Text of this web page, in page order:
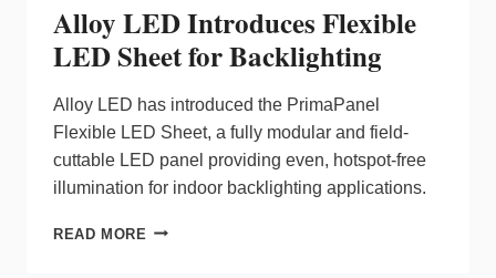
Alloy LED Introduces Flexible
LED Sheet for Backlighting
Alloy LED has introduced the PrimaPanel
Flexible LED Sheet, a fully modular and field-
cuttable LED panel providing even, hotspot-free
illumination for indoor backlighting applications.
READ MORE ALLOY